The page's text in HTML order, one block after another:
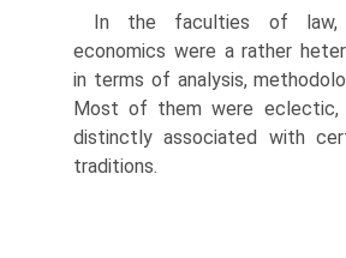
In the faculties of law,
economics were a rather
in terms of analysis,
Most of them were eclectic,
distinctly associated with
traditions.